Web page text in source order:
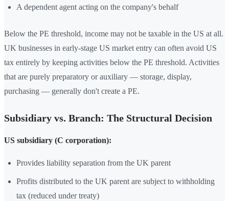
A dependent agent acting on the company's behalf
Below the PE threshold, income may not be taxable in the US at all.
UK businesses in early-stage US market entry can often avoid US
tax entirely by keeping activities below the PE threshold. Activities
that are purely preparatory or auxiliary — storage, display,
purchasing — generally don't create a PE.
Subsidiary vs. Branch: The Structural Decision
US subsidiary (C corporation):
Provides liability separation from the UK parent
Profits distributed to the UK parent are subject to withholding
tax (reduced under treaty)